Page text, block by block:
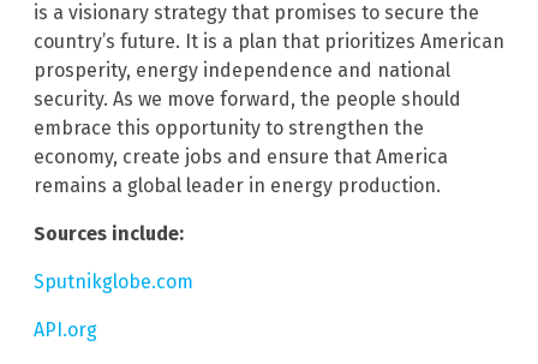
is a visionary strategy that promises to secure the
country’s future. It is a plan that prioritizes American
prosperity, energy independence and national
security. As we move forward, the people should
embrace this opportunity to strengthen the
economy, create jobs and ensure that America
remains a global leader in energy production.
Sources include:
Sputnikglobe.com
API.org